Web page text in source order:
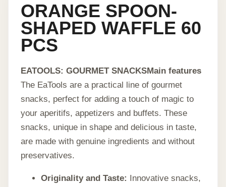
ORANGE SPOON-
SHAPED WAFFLE 60
PCS
EATOOLS: GOURMET SNACKSMain features
The EaTools are a practical line of gourmet
snacks, perfect for adding a touch of magic to
your aperitifs, appetizers and buffets. These
snacks, unique in shape and delicious in taste,
are made with genuine ingredients and without
preservatives.
Originality and Taste: Innovative snacks,